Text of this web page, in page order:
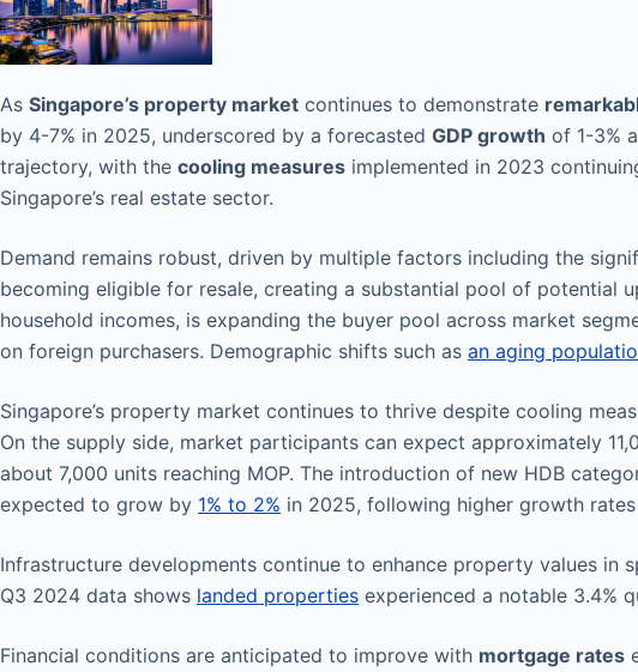
As Singapore’s property market continues to demonstrate
by 4-7% in 2025, underscored by a forecasted GDP growth of 1-3%
trajectory, with the cooling measures implemented in 2023
Singapore’s real estate sector.
Demand remains robust, driven by multiple factors including the
becoming eligible for resale, creating a substantial pool of potential
household incomes, is expanding the buyer pool across market
on foreign purchasers. Demographic shifts such as an aging
Singapore’s property market continues to thrive despite cooling
On the supply side, market participants can expect approximately
about 7,000 units reaching MOP. The introduction of new HDB
expected to grow by 1% to 2% in 2025, following higher growth
Infrastructure developments continue to enhance property values in
Q3 2024 data shows landed properties experienced a notable 3.4%
Financial conditions are anticipated to improve with mortgage rates